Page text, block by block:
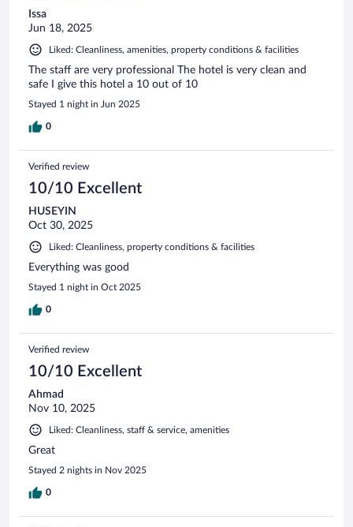
Issa
Jun 18, 2025
Liked: Cleanliness, amenities, property conditions & facilities
The staff are very professional The hotel is very clean and
safe I give this hotel a 10 out of 10
Stayed 1 night in Jun 2025
0
Verified review
10/10 Excellent
HUSEYIN
Oct 30, 2025
Liked: Cleanliness, property conditions & facilities
Everything was good
Stayed 1 night in Oct 2025
0
Verified review
10/10 Excellent
Ahmad
Nov 10, 2025
Liked: Cleanliness, staff & service, amenities
Great
Stayed 2 nights in Nov 2025
0